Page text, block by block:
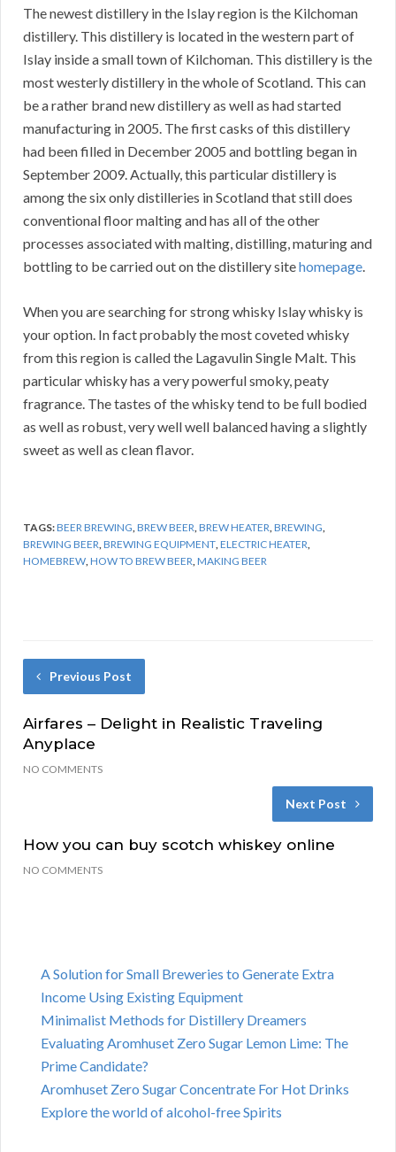
The newest distillery in the Islay region is the Kilchoman
distillery. This distillery is located in the western part of
Islay inside a small town of Kilchoman. This distillery is the
most westerly distillery in the whole of Scotland. This can
be a rather brand new distillery as well as had started
manufacturing in 2005. The first casks of this distillery
had been filled in December 2005 and bottling began in
September 2009. Actually, this particular distillery is
among the six only distilleries in Scotland that still does
conventional floor malting and has all of the other
processes associated with malting, distilling, maturing and
bottling to be carried out on the distillery sitehomepage.
When you are searching for strong whisky Islay whisky is
your option. In fact probably the most coveted whisky
from this region is called the Lagavulin Single Malt. This
particular whisky has a very powerful smoky, peaty
fragrance. The tastes of the whisky tend to be full bodied
as well as robust, very well well balanced having a slightly
sweet as well as clean flavor.
TAGS:BEER BREWING,BREW BEER,BREW HEATER,BREWING,
BREWING BEER,BREWING EQUIPMENT,ELECTRIC HEATER,
HOMEBREW,HOW TO BREW BEER,MAKING BEER
Previous Post
Airfares – Delight in Realistic Traveling
Anyplace
NO COMMENTS
Next Post
How you can buy scotch whiskey online
NO COMMENTS
A Solution for Small Breweries to Generate Extra
Income Using Existing Equipment
Minimalist Methods for Distillery Dreamers
Evaluating Aromhuset Zero Sugar Lemon Lime: The
Prime Candidate?
Aromhuset Zero Sugar Concentrate For Hot Drinks
Explore the world of alcohol-free Spirits